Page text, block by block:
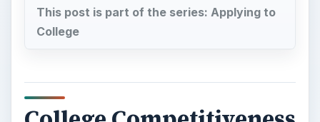
This post is part of the series: Applying to
College